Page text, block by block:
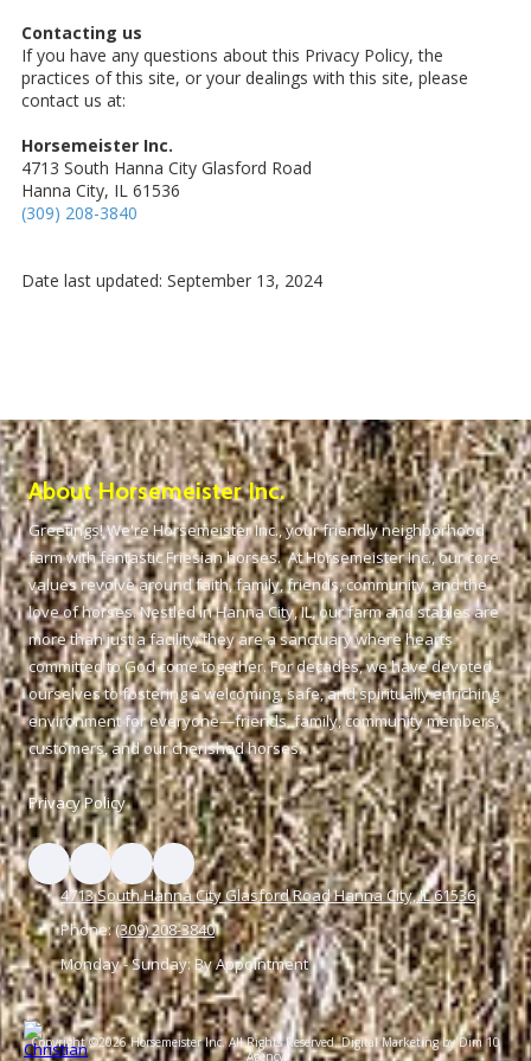
Contacting us
If you have any questions about this Privacy Policy, the
practices of this site, or your dealings with this site, please
contact us at:
Horsemeister Inc.
4713 South Hanna City Glasford Road
Hanna City, IL 61536
(309) 208-3840
Date last updated: September 13, 2024
About Horsemeister Inc.
Greetings! We're Horsemeister Inc., your friendly neighborhood
farm with fantastic Friesian horses. At Horsemeister Inc., our core
values revolve around faith, family, friends, community, and the
love of horses. Nestled in Hanna City, IL, our farm and stables are
more than just a facility; they are a sanctuary where hearts
committed to God come together. For decades, we have devoted
ourselves to fostering a welcoming, safe, and spiritually enriching
environment for everyone—friends, family, community members,
customers, and our cherished horses.
Privacy Policy
4713 South Hanna City Glasford Road Hanna City, IL 61536
Phone:(309) 208-3840
Monday - Sunday: By Appointment
Copyright ©2026 Horsemeister Inc. All Rights Reserved.Digital Marketing by Dim 10
Agency